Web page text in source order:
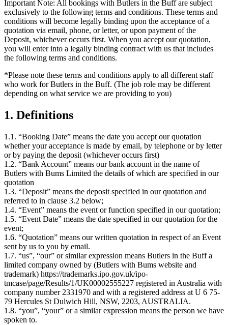
Important Note: All bookings with Butlers in the Buff are subject
exclusively to the following terms and conditions. These terms and
conditions will become legally binding upon the acceptance of a
quotation via email, phone, or letter, or upon payment of the
Deposit, whichever occurs first. When you accept our quotation,
you will enter into a legally binding contract with us that includes
the following terms and conditions.
*Please note these terms and conditions apply to all different staff
who work for Butlers in the Buff. (The job role may be different
depending on what service we are providing to you)
1. Definitions
1.1. “Booking Date” means the date you accept our quotation
whether your acceptance is made by email, by telephone or by letter
or by paying the deposit (whichever occurs first)
1.2. “Bank Account” means our bank account in the name of
Butlers with Bums Limited the details of which are specified in our
quotation
1.3. “Deposit” means the deposit specified in our quotation and
referred to in clause 3.2 below;
1.4. “Event” means the event or function specified in our quotation;
1.5. “Event Date” means the date specified in our quotation for the
event;
1.6. “Quotation” means our written quotation in respect of an Event
sent by us to you by email.
1.7. “us”, “our” or similar expression means Butlers in the Buff a
limited company owned by (Butlers with Bums website and
trademark) https://trademarks.ipo.gov.uk/ipo-
tmcase/page/Results/1/UK00002555227 registered in Australia with
company number 2331970 and with a registered address at U 6 75-
79 Hercules St Dulwich Hill, NSW, 2203, AUSTRALIA.
1.8. “you”, “your” or a similar expression means the person we have
spoken to.